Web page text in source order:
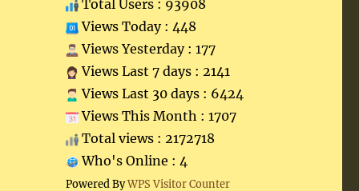
Total Users : 93908
Views Today : 448
Views Yesterday : 177
Views Last 7 days : 2141
Views Last 30 days : 6424
Views This Month : 1707
Total views : 2172718
Who's Online : 4
Powered ByWPS Visitor Counter